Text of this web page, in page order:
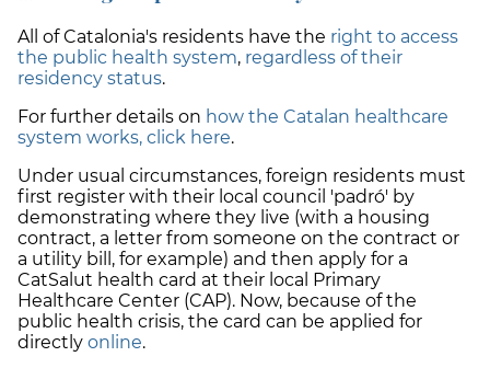
All of Catalonia's residents have the right to access
the public health system, regardless of their
residency status.
For further details on how the Catalan healthcare
system works, click here.
Under usual circumstances, foreign residents must
first register with their local council 'padró' by
demonstrating where they live (with a housing
contract, a letter from someone on the contract or
a utility bill, for example) and then apply for a
CatSalut health card at their local Primary
Healthcare Center (CAP). Now, because of the
public health crisis, the card can be applied for
directly online.